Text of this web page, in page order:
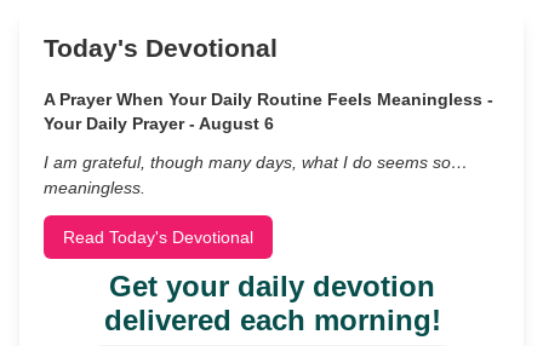
Today's Devotional
A Prayer When Your Daily Routine Feels Meaningless -
Your Daily Prayer - August 6
I am grateful, though many days, what I do seems so…
meaningless.
Read Today's Devotional